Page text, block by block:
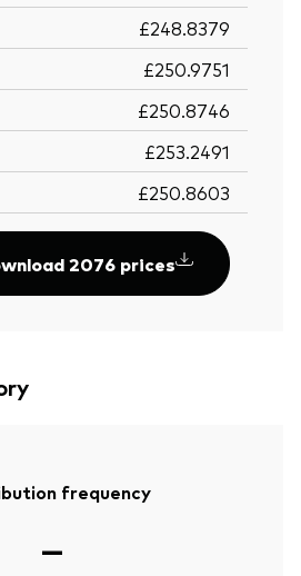
£248.8379
£250.9751
£250.8746
£253.2491
£250.8603
2076 prices
frequency
—